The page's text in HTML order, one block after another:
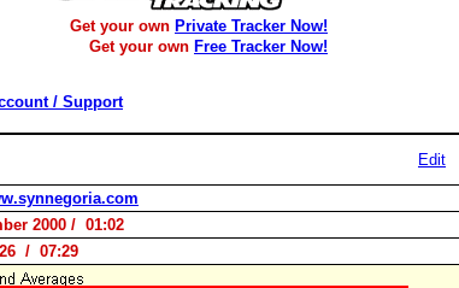
Get your own Private Tracker Now!
Get your own Free Tracker Now!
/ Support
Edit
2000 / 01:02
/ 07:29